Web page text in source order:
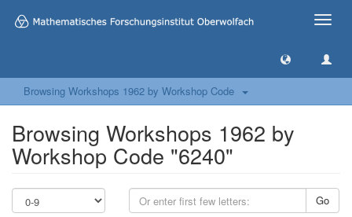
Toggle
Browsing Workshops 1962 by Workshop Code
Browsing Workshops 1962 by
Workshop Code "6240"
Go